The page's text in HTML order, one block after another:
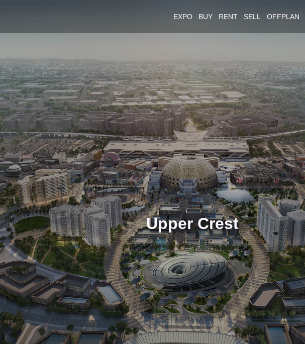
EXPO BUY RENT SELL OFFPLAN
Upper Crest